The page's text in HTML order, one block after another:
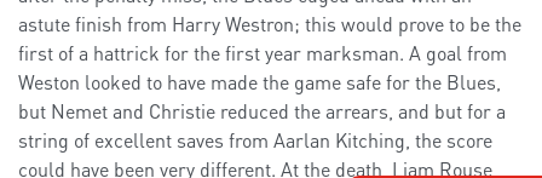
astute finish from Harry Westron; this would prove to be the
first of a hattrick for the first year marksman. A goal from
Weston looked to have made the game safe for the Blues,
but Nemet and Christie reduced the arrears, and but for a
string of excellent saves from Aarlan Kitching, the score
could have been very different. At the death, Liam Rouse